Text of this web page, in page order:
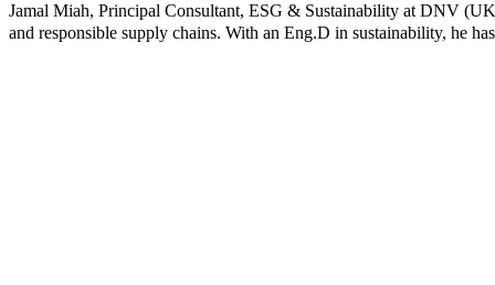
Jamal Miah, Principal Consultant, ESG & Sustainability at DNV
and responsible supply chains. With an Eng.D in sustainability, he